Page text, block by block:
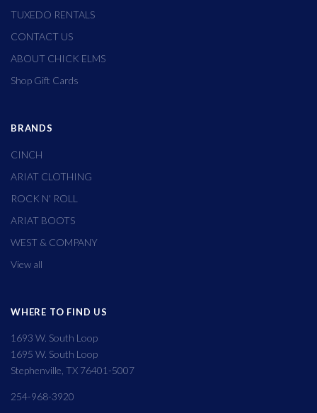
TUXEDO RENTALS
CONTACT US
ABOUT CHICK ELMS
Shop Gift Cards
BRANDS
CINCH
ARIAT CLOTHING
ROCK N' ROLL
ARIAT BOOTS
WEST & COMPANY
View all
WHERE TO FIND US
1693 W. South Loop
1695 W. South Loop
Stephenville, TX 76401-5007
254-968-3920